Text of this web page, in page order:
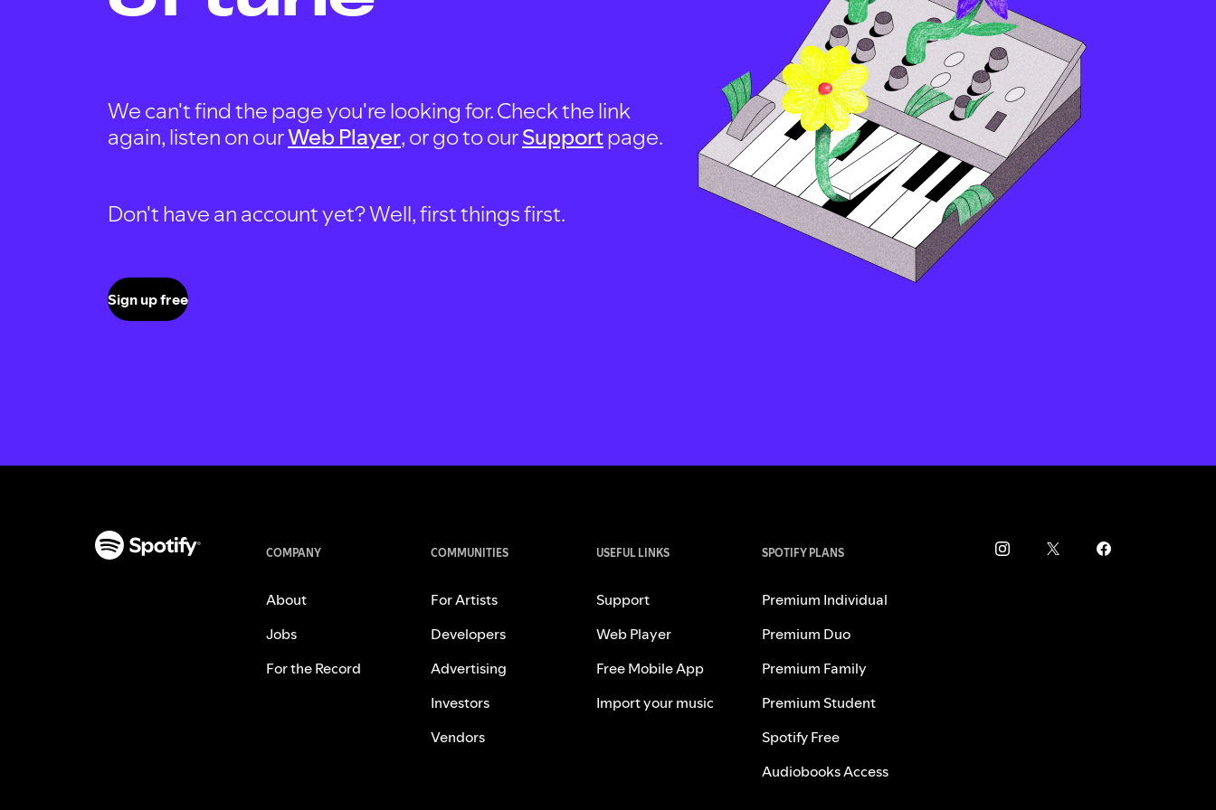
We can't find the page you're looking for. Check the link
again, listen on ourWeb Player, or go to ourSupportpage.
Don't have an account yet? Well, first things first.
Sign up free
COMPANY
About
Jobs
For the Record
COMMUNITIES
For Artists
Developers
Advertising
Investors
Vendors
USEFUL LINKS
Support
Web Player
Free Mobile App
Import your music
SPOTIFY PLANS
Premium Individual
Premium Duo
Premium Family
Premium Student
Spotify Free
Audiobooks Access